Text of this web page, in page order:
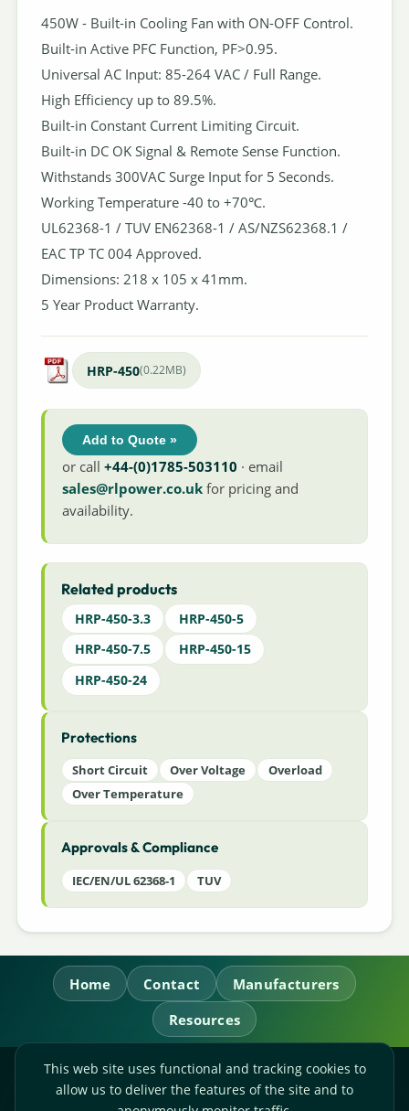
450W - Built-in Cooling Fan with ON-OFF Control.
Built-in Active PFC Function, PF>0.95.
Universal AC Input: 85-264 VAC / Full Range.
High Efficiency up to 89.5%.
Built-in Constant Current Limiting Circuit.
Built-in DC OK Signal & Remote Sense Function.
Withstands 300VAC Surge Input for 5 Seconds.
Working Temperature -40 to +70℃.
UL62368-1 / TUV EN62368-1 / AS/NZS62368.1 /
EAC TP TC 004 Approved.
Dimensions: 218 x 105 x 41mm.
5 Year Product Warranty.
HRP-450(0.22MB)
Add to Quote »
or call+44-(0)1785-503110 · email
sales@rlpower.co.uk for pricing and
availability.
Related products
HRP-450-3.3
HRP-450-5
HRP-450-7.5
HRP-450-15
HRP-450-24
Protections
Short Circuit Over Voltage
Overload
Over Temperature
Approvals & Compliance
IEC/EN/UL 62368-1 TUV
Home Contact
Manufacturers
Resources
RL Power Ltd.
Whitebridge Way, Stone, Staffordshire,
This web site uses functional and tracking cookies to
allow us to deliver the features of the site and to